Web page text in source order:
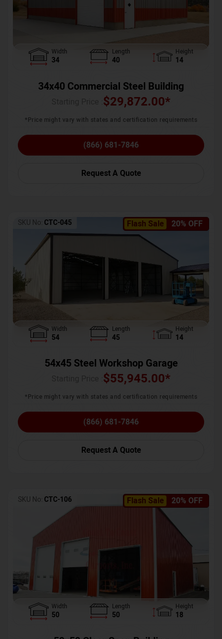
Width
34
Length
40
Height
14
34x40 Commercial Steel Building
$29,872.00*
*Price might vary with states and certification requirements
(866) 681-7846
Request A Quote
Flash Sale 20% OFF
SKU No: CTC-045
Width
54
Length
45
Height
14
54x45 Steel Workshop Garage
$55,945.00*
*Price might vary with states and certification requirements
(866) 681-7846
Request A Quote
Flash Sale 20% OFF
SKU No: CTC-106
Width
50
Length
50
Height
18